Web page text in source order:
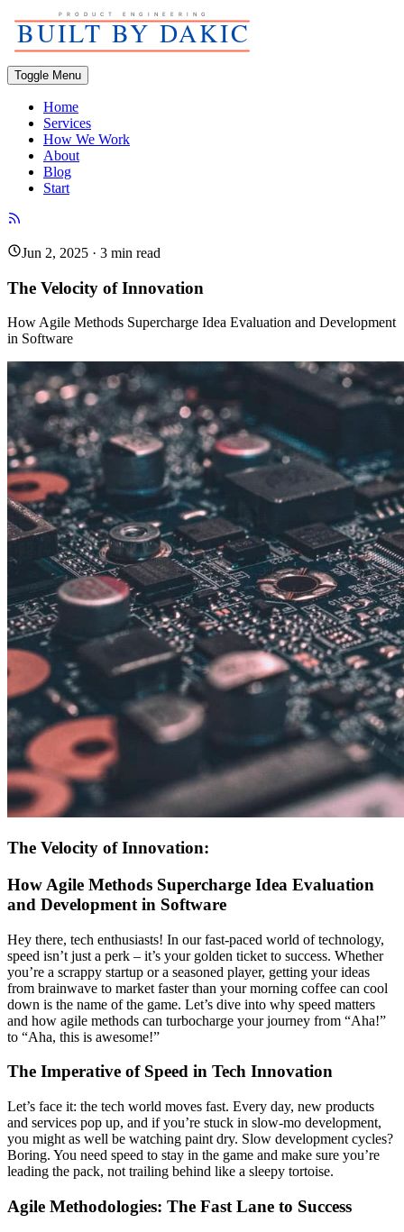
Toggle Menu
Home
Services
How We Work
About
Blog
Start
Jun 2, 2025 · 3 min read
The Velocity of Innovation
How Agile Methods Supercharge Idea Evaluation and Development
in Software
The Velocity of Innovation:
How Agile Methods Supercharge Idea Evaluation
and Development in Software
Hey there, tech enthusiasts! In our fast-paced world of technology,
speed isn’t just a perk – it’s your golden ticket to success. Whether
you’re a scrappy startup or a seasoned player, getting your ideas
from brainwave to market faster than your morning coffee can cool
down is the name of the game. Let’s dive into why speed matters
and how agile methods can turbocharge your journey from “Aha!”
to “Aha, this is awesome!”
The Imperative of Speed in Tech Innovation
Let’s face it: the tech world moves fast. Every day, new products
and services pop up, and if you’re stuck in slow-mo development,
you might as well be watching paint dry. Slow development cycles?
Boring. You need speed to stay in the game and make sure you’re
leading the pack, not trailing behind like a sleepy tortoise.
Agile Methodologies: The Fast Lane to Success